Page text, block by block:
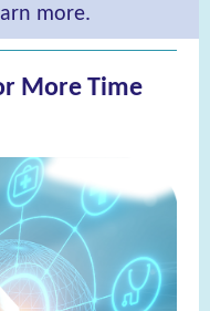
more.
More Time